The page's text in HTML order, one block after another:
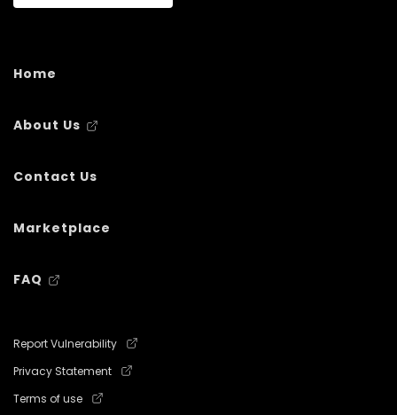
Home
About Us
Contact Us
Marketplace
FAQ
Report Vulnerability
Privacy Statement
Terms of use